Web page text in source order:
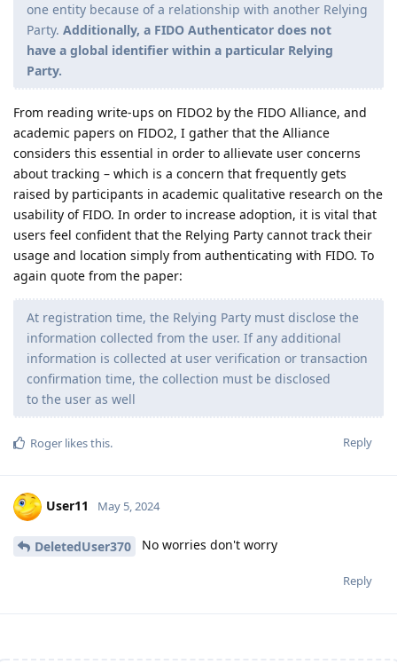
one entity because of a relationship with another Relying
Party. Additionally, a FIDO Authenticator does not
have a global identifier within a particular Relying
Party.
From reading write-ups on FIDO2 by the FIDO Alliance, and
academic papers on FIDO2, I gather that the Alliance
considers this essential in order to allievate user concerns
about tracking – which is a concern that frequently gets
raised by participants in academic qualitative research on the
usability of FIDO. In order to increase adoption, it is vital that
users feel confident that the Relying Party cannot track their
usage and location simply from authenticating with FIDO. To
again quote from the paper:
At registration time, the Relying Party must disclose the
information collected from the user. If any additional
information is collected at user verification or transaction
confirmation time, the collection must be disclosed
to the user as well
Reply
Roger likes this.
User11 May 5, 2024
DeletedUser370 No worries don't worry
Reply